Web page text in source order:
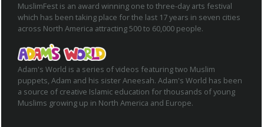
MuslimFest is an award winning one to three-day arts festival
which has been taking place for the last 17 years in seven cities
across North America attracting 500 to 60,000 people.
Adam's World is a series of videos featuring two Muslim
puppets, Adam and his sister Aneesah. Adam's World has been
a source of creative Islamic education for thousands of young
Muslims growing up in North America and Europe.